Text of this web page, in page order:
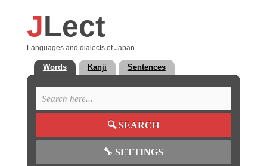
JLect
Languages and dialects of Japan.
Words Kanji Sentences
🔍SEARCH
🔧 SETTINGS